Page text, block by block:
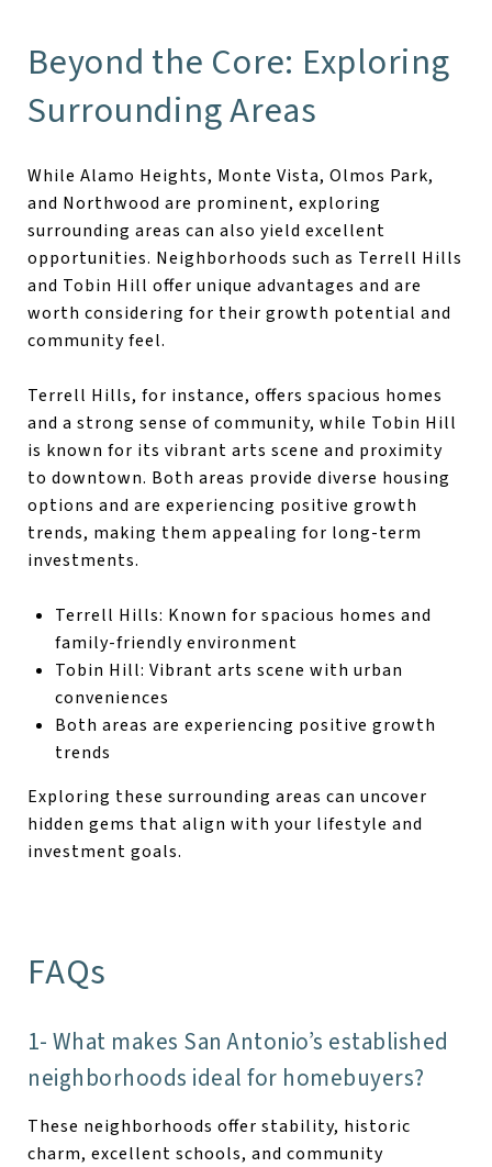
Beyond the Core: Exploring
Surrounding Areas
While Alamo Heights, Monte Vista, Olmos Park,
and Northwood are prominent, exploring
surrounding areas can also yield excellent
opportunities. Neighborhoods such as Terrell Hills
and Tobin Hill offer unique advantages and are
worth considering for their growth potential and
community feel.
Terrell Hills, for instance, offers spacious homes
and a strong sense of community, while Tobin Hill
is known for its vibrant arts scene and proximity
to downtown. Both areas provide diverse housing
options and are experiencing positive growth
trends, making them appealing for long-term
investments.
Terrell Hills: Known for spacious homes and
family-friendly environment
Tobin Hill: Vibrant arts scene with urban
conveniences
Both areas are experiencing positive growth
trends
Exploring these surrounding areas can uncover
hidden gems that align with your lifestyle and
investment goals.
FAQs
1- What makes San Antonio’s established
neighborhoods ideal for homebuyers?
These neighborhoods offer stability, historic
charm, excellent schools, and community